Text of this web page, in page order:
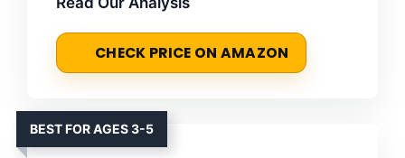
CHECK PRICE ON AMAZON
BEST FOR AGES 3-5